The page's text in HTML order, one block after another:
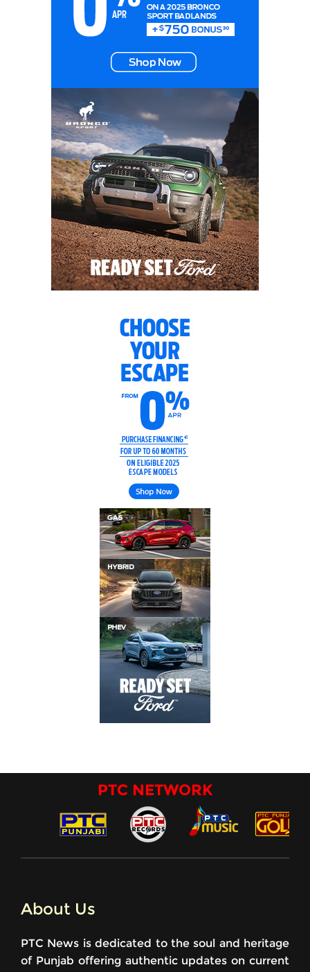
PTC NETWORK
About Us
PTC News is dedicated to the soul and heritage
of Punjab offering authentic updates on current